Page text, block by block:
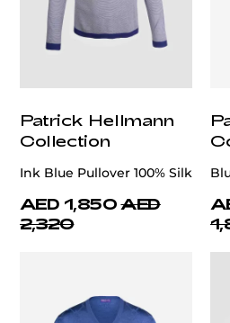
Patrick Hellmann
Collection
Ink Blue Pullover 100% Silk
AED 1,850 AED
2,320